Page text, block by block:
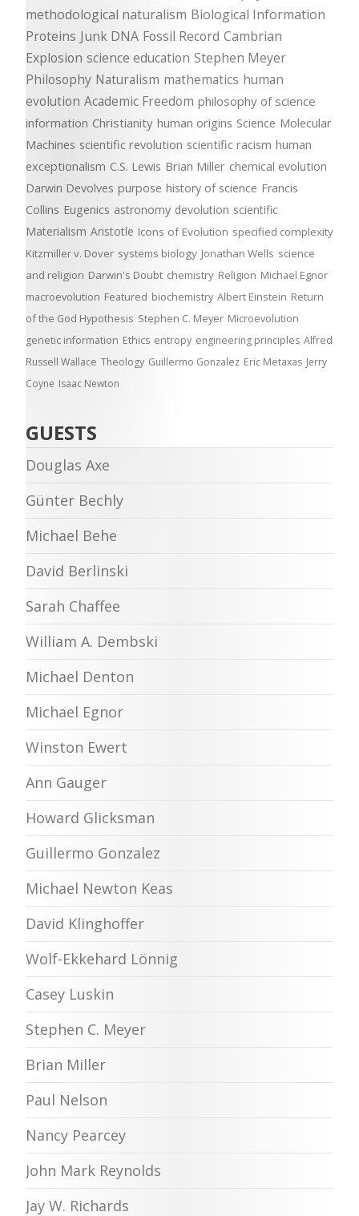
methodological naturalism Biological Information
Proteins Junk DNA Fossil Record Cambrian
Explosion science education Stephen Meyer
Philosophy Naturalism mathematics human
evolution Academic Freedom philosophy of science
information Christianity human origins Science Molecular
Machines scientific revolution scientific racism human
exceptionalism C.S. Lewis Brian Miller chemical evolution
Darwin Devolves purpose history of science Francis
Collins Eugenics astronomy devolution scientific
Materialism Aristotle Icons of Evolution specified complexity
Kitzmiller v. Dover systems biology Jonathan Wells science
and religion Darwin's Doubt chemistry Religion Michael Egnor
macroevolution Featured biochemistry Albert Einstein Return
of the God Hypothesis Stephen C. Meyer Microevolution
genetic information Ethics entropy engineering principles Alfred
Russell Wallace Theology Guillermo Gonzalez Eric Metaxas Jerry
Coyne Isaac Newton
GUESTS
Douglas Axe
Günter Bechly
Michael Behe
David Berlinski
Sarah Chaffee
William A. Dembski
Michael Denton
Michael Egnor
Winston Ewert
Ann Gauger
Howard Glicksman
Guillermo Gonzalez
Michael Newton Keas
David Klinghoffer
Wolf-Ekkehard Lönnig
Casey Luskin
Stephen C. Meyer
Brian Miller
Paul Nelson
Nancy Pearcey
John Mark Reynolds
Jay W. Richards